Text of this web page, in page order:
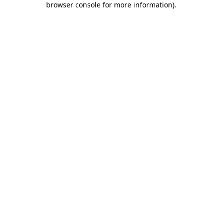
browser console for more information).